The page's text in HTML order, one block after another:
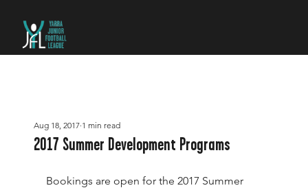
2017 Summer Development Programs
Aug 18, 2017 1 min read
Bookings are open for the 2017 Summer